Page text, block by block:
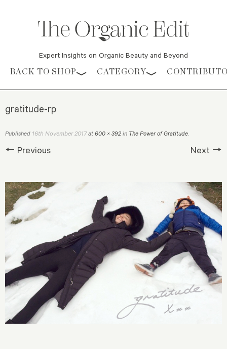
Expert Insights on Organic Beauty and Beyond
Skip to content
BACK TO SHOP CATEGORY
gratitude-rp
Published 16th November 2017at 600 × 392 in The Power of Gratitude.
← Previous Next →